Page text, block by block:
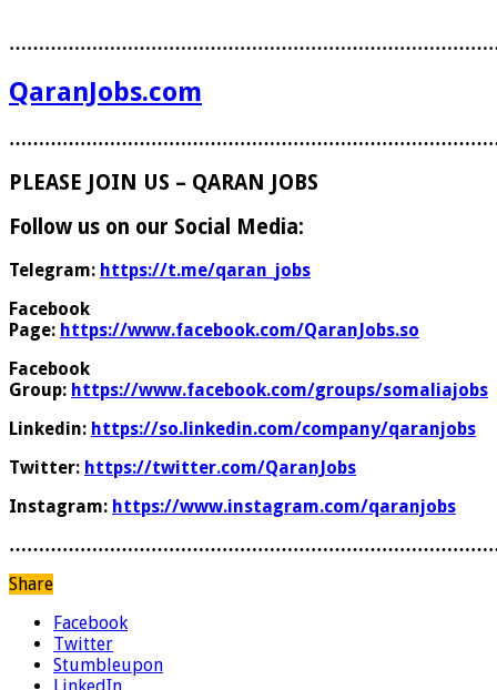
QaranJobs.com
PLEASE JOIN US – QARAN JOBS
Follow us on our Social Media:
Telegram: https://t.me/qaran_jobs
Facebook
Page: https://www.facebook.com/QaranJobs.so
Facebook
Group: https://www.facebook.com/groups/somaliajobs
Linkedin: https://so.linkedin.com/company/qaranjobs
Twitter: https://twitter.com/QaranJobs
Instagram: https://www.instagram.com/qaranjobs
Share
Facebook
Twitter
Stumbleupon
LinkedIn